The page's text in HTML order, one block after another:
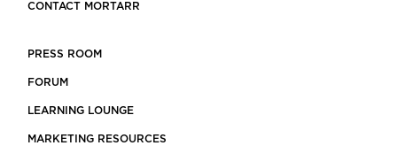
CONTACT MORTARR
PRESS ROOM
FORUM
LEARNING LOUNGE
MARKETING RESOURCES